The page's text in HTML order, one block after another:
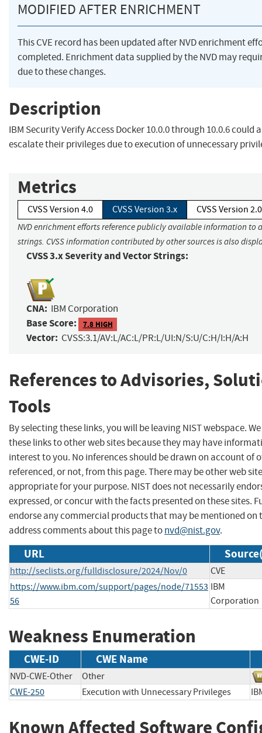
MODIFIED AFTER ENRICHMENT
This CVE record has been updated after NVD enrichment
completed. Enrichment data supplied by the NVD may
due to these changes.
Description
IBM Security Verify Access Docker 10.0.0 through 10.0.6 could
escalate their privileges due to execution of unnecessary
Metrics
CVSS Version 4.0 CVSS Version 3.x CVSS Version 2.0
NVD enrichment efforts reference publicly available information to
strings. CVSS information contributed by other sources is also
CVSS 3.x Severity and Vector Strings:
CNA: IBM Corporation
Base Score: 7.8 HIGH
Vector: CVSS:3.1/AV:L/AC:L/PR:L/UI:N/S:U/C:H/I:H/A:H
References to Advisories,
Tools
By selecting these links, you will be leaving NIST webspace.
these links to other web sites because they may have
interest to you. No inferences should be drawn on account of
referenced, or not, from this page. There may be other web
appropriate for your purpose. NIST does not necessarily
expressed, or concur with the facts presented on these sites.
endorse any commercial products that may be mentioned on
address comments about this page tonvd@nist.gov.
URL
http://seclists.org/fulldisclosure/2024/Nov/0
CVE
https://www.ibm.com/support/pages/node/71553
56
IBM
Corporation
Weakness Enumeration
CWE-ID CWE Name
NVD-CWE-Other
Other
CWE-250
Execution with Unnecessary Privileges
Known Affected Software